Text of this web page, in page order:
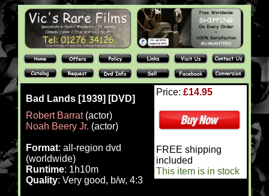
Bad Lands [1939] [DVD]
Robert Barrat(actor)
Noah Beery Jr. (actor)
Format: all-region dvd
(worldwide)
Runtime: 1h10m
Quality: Very good, b/w, 4:3
Price: £14.95
FREE shipping
included
This item is in stock